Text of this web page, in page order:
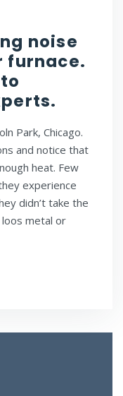
noise
furnace.
Park, Chicago.
and notice that
heat. Few
experience
didn’t take the
metal or